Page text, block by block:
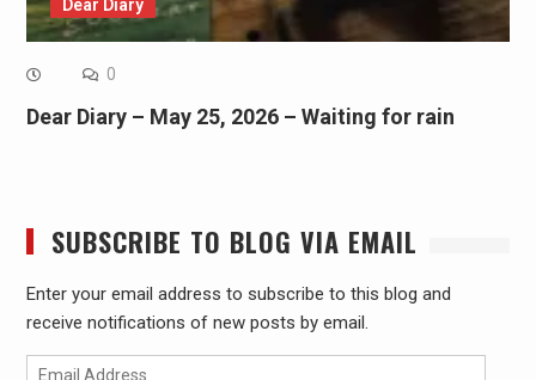
Dear Diary
0
Dear Diary – May 25, 2026 – Waiting for rain
SUBSCRIBE TO BLOG VIA EMAIL
Enter your email address to subscribe to this blog and
receive notifications of new posts by email.
Email